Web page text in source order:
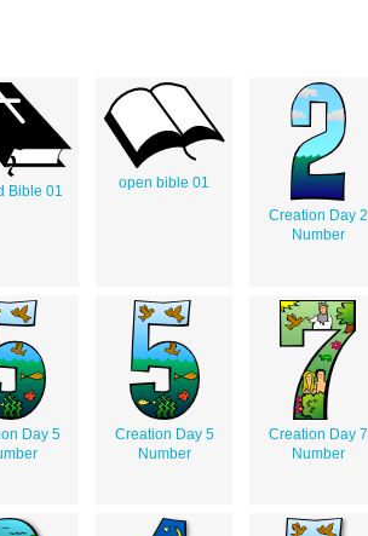
Bible 01
open bible 01
Creation Day 2
Number
Day 5
Creation Day 5
Number
Creation Day 7
Number